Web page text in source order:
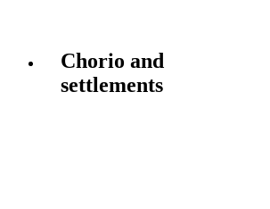
Chorio and
settlements